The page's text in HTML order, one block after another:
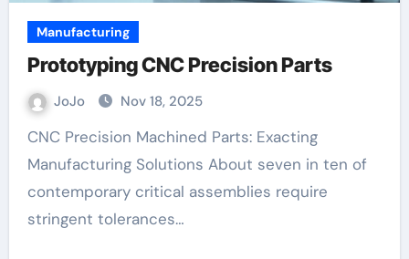
Manufacturing
Prototyping CNC Precision Parts
JoJo Nov 18, 2025
CNC Precision Machined Parts: Exacting
Manufacturing Solutions About seven in ten of
contemporary critical assemblies require
stringent tolerances…